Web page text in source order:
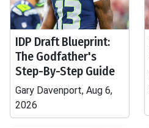
IDP Draft Blueprint:
The Godfather's
Step-By-Step Guide
Gary Davenport, Aug 6,
2026